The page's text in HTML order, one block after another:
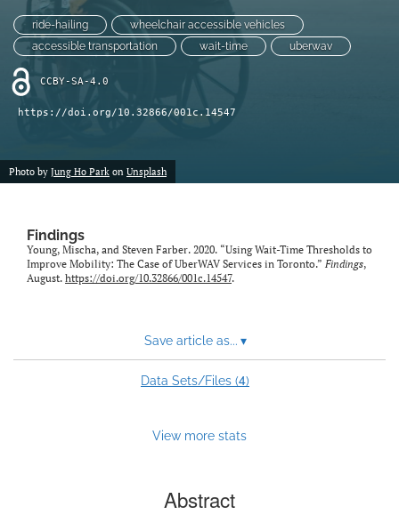
modal
with
to
feed)
ride-hailing
wheelchair accessible vehicles
accessible transportation
wait-time uberwav
CCBY-SA-4.0
https://doi.org/10.32866/001c.14547
Photo by Jung Ho Park on Unsplash
Findings
Young, Mischa, and Steven Farber. 2020. “Using Wait-Time Thresholds to
Improve Mobility: The Case of UberWAV Services in Toronto.” Findings,
August. https://doi.org/10.32866/001c.14547.
Save article as... ▾
Data Sets/Files (4)
View more stats
Abstract